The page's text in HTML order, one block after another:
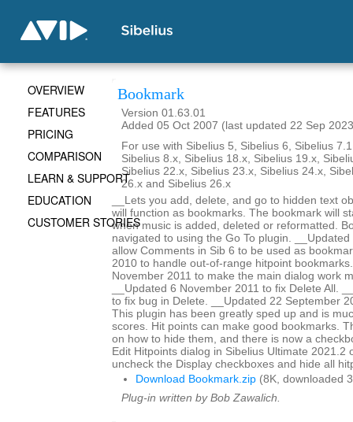
Bookmark
Version 01.63.01
Added 05 Oct 2007 (last updated 22 Sep
For use with Sibelius 5, Sibelius 6, Sibelius
Sibelius 8.x, Sibelius 18.x, Sibelius 19.x,
Sibelius 22.x, Sibelius 23.x, Sibelius 24.x,
26.x and Sibelius 26.x
__Lets you add, delete, and go to hidden text
will function as bookmarks. The bookmark will
when music is added, deleted or reformatted.
navigated to using the Go To plugin.
allow Comments in Sib 6 to be used as
2010 to handle out-of-range hitpoint
November 2011 to make the main dialog work
__Updated 6 November 2011 to fix Delete All.
to fix bug in Delete. __Updated 22 September
This plugin has been greatly sped up and is
scores. Hit points can make good bookmarks.
on how to hide them, and there is now a
Edit Hitpoints dialog in Sibelius Ultimate 2021.2
uncheck the Display checkboxes and hide all
Download Bookmark.zip (8K, downloaded
Plug-in written by Bob Zawalich.
OVERVIEW
FEATURES
PRICING
COMPARISON
LEARN & SUPPORT
EDUCATION
CUSTOMER STORIES